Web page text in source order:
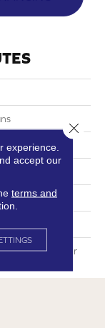
Polyester
experience.
accept our
terms and
Close